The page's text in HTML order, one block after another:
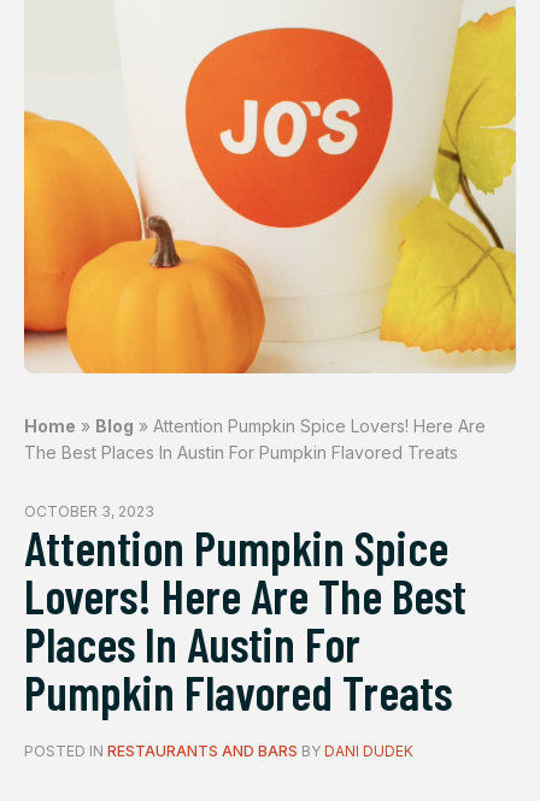
Home » Blog » Attention Pumpkin Spice Lovers! Here Are
The Best Places In Austin For Pumpkin Flavored Treats
OCTOBER 3, 2023
Attention Pumpkin Spice
Lovers! Here Are The Best
Places In Austin For
Pumpkin Flavored Treats
POSTED IN RESTAURANTS AND BARS BY DANI DUDEK